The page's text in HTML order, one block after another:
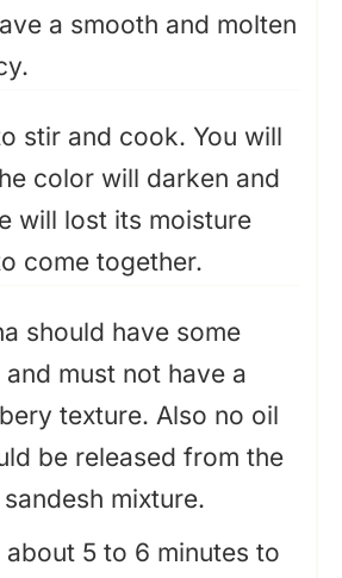
a smooth and molten
stir and cook. You will
color will darken and
will lost its moisture
come together.
should have some
must not have a
texture. Also no oil
be released from the
mixture.
5 to 6 minutes to